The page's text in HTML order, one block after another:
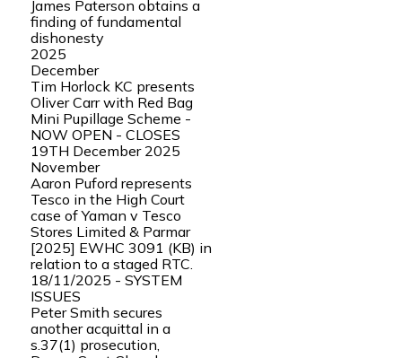
James Paterson obtains a
finding of fundamental
dishonesty
2025
December
Tim Horlock KC presents
Oliver Carr with Red Bag
Mini Pupillage Scheme -
NOW OPEN - CLOSES
19TH December 2025
November
Aaron Puford represents
Tesco in the High Court
case of Yaman v Tesco
Stores Limited & Parmar
[2025] EWHC 3091 (KB) in
relation to a staged RTC.
18/11/2025 - SYSTEM
ISSUES
Peter Smith secures
another acquittal in a
s.37(1) prosecution,